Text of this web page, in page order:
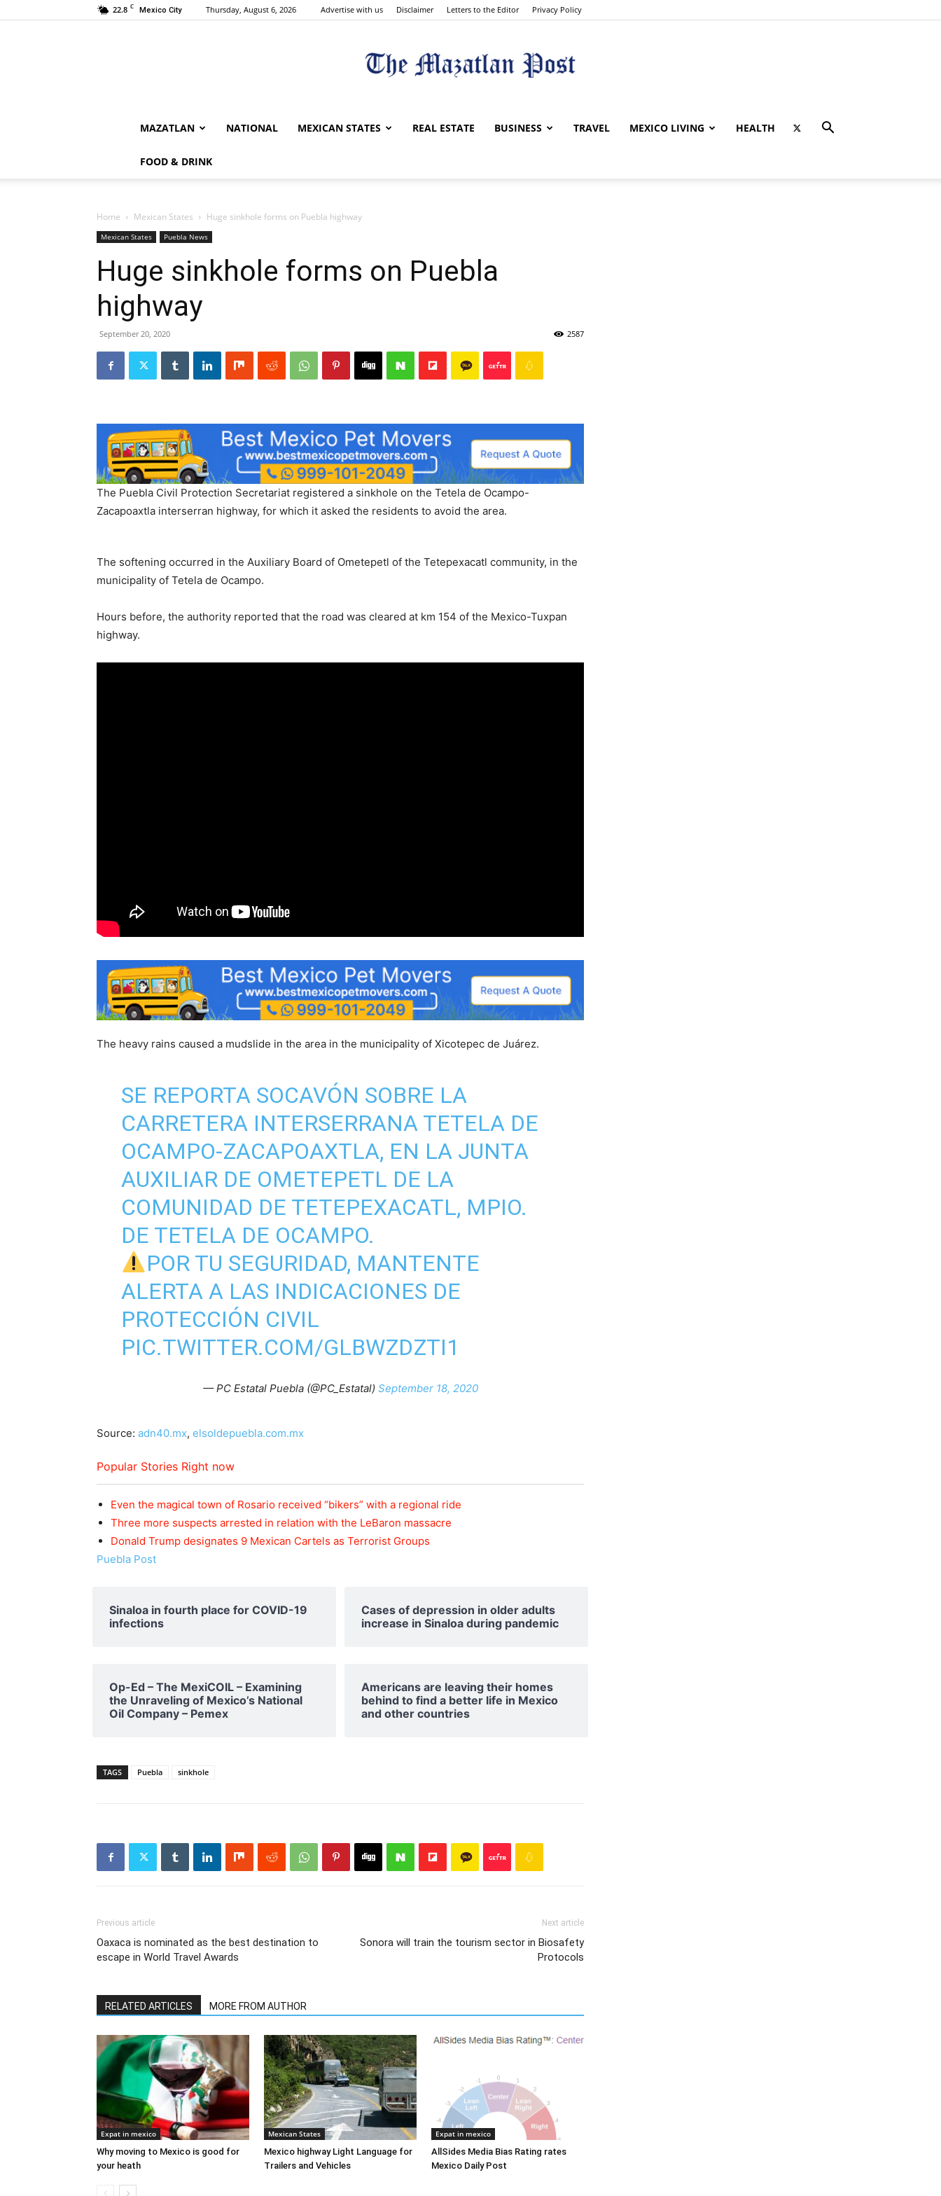
22.8 C Mexico City Thursday, August 6, 2026 Advertise with us Disclaimer Letters to the Editor Privacy Policy
The
MAZATLAN NATIONAL MEXICAN STATES REAL ESTATE BUSINESS TRAVEL MEXICO LIVING HEALTH
FOOD & DRINK
Home Mexican States Huge sinkhole forms on Puebla highway
Mexican States Puebla News
Huge sinkhole forms on Puebla
highway
September 20, 2020 2587
The Puebla Civil Protection Secretariat registered a sinkhole on the Tetela de Ocampo-
Zacapoaxtla interserran highway, for which it asked the residents to avoid the area.
The softening occurred in the Auxiliary Board of Ometepetl of the Tetepexacatl community, in the
municipality of Tetela de Ocampo.
Hours before, the authority reported that the road was cleared at km 154 of the Mexico-Tuxpan
highway.
The heavy rains caused a mudslide in the area in the municipality of Xicotepec de Juárez.
SE REPORTA SOCAVÓN SOBRE LA
CARRETERA INTERSERRANA TETELA DE
OCAMPO-ZACAPOAXTLA, EN LA JUNTA
AUXILIAR DE OMETEPETL DE LA
COMUNIDAD DE TETEPEXACATL, MPIO.
DE TETELA DE OCAMPO.
POR TU SEGURIDAD, MANTENTE
ALERTA A LAS INDICACIONES DE
PROTECCIÓN CIVIL
PIC.TWITTER.COM/GLBWZDZTI1
— PC Estatal Puebla (@PC_Estatal) September 18, 2020
Source: adn40.mx, elsoldepuebla.com.mx
Popular Stories Right now
Even the magical town of Rosario received “bikers” with a regional ride
Three more suspects arrested in relation with the LeBaron massacre
Donald Trump designates 9 Mexican Cartels as Terrorist Groups
Puebla Post
Sinaloa in fourth place for COVID-19
infections
Cases of depression in older adults
increase in Sinaloa during pandemic
Op-Ed – The MexiCOIL – Examining
the Unraveling of Mexico’s National
Oil Company – Pemex
Americans are leaving their homes
behind to find a better life in Mexico
and other countries
TAGS Puebla sinkhole
Previous article
Oaxaca is nominated as the best destination to
escape in World Travel Awards
Next article
Sonora will train the tourism sector in Biosafety
Protocols
RELATED ARTICLES MORE FROM AUTHOR
Expat in mexico
Why moving to Mexico is good for
your heath
Mexican States
Mexico highway Light Language for
Trailers and Vehicles
Expat in mexico
AllSides Media Bias Rating rates
Mexico Daily Post